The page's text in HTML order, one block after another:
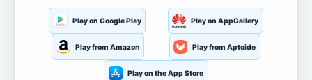
Play on Google Play Play on AppGallery
Play from Amazon Play from Aptoide
Play on the App Store